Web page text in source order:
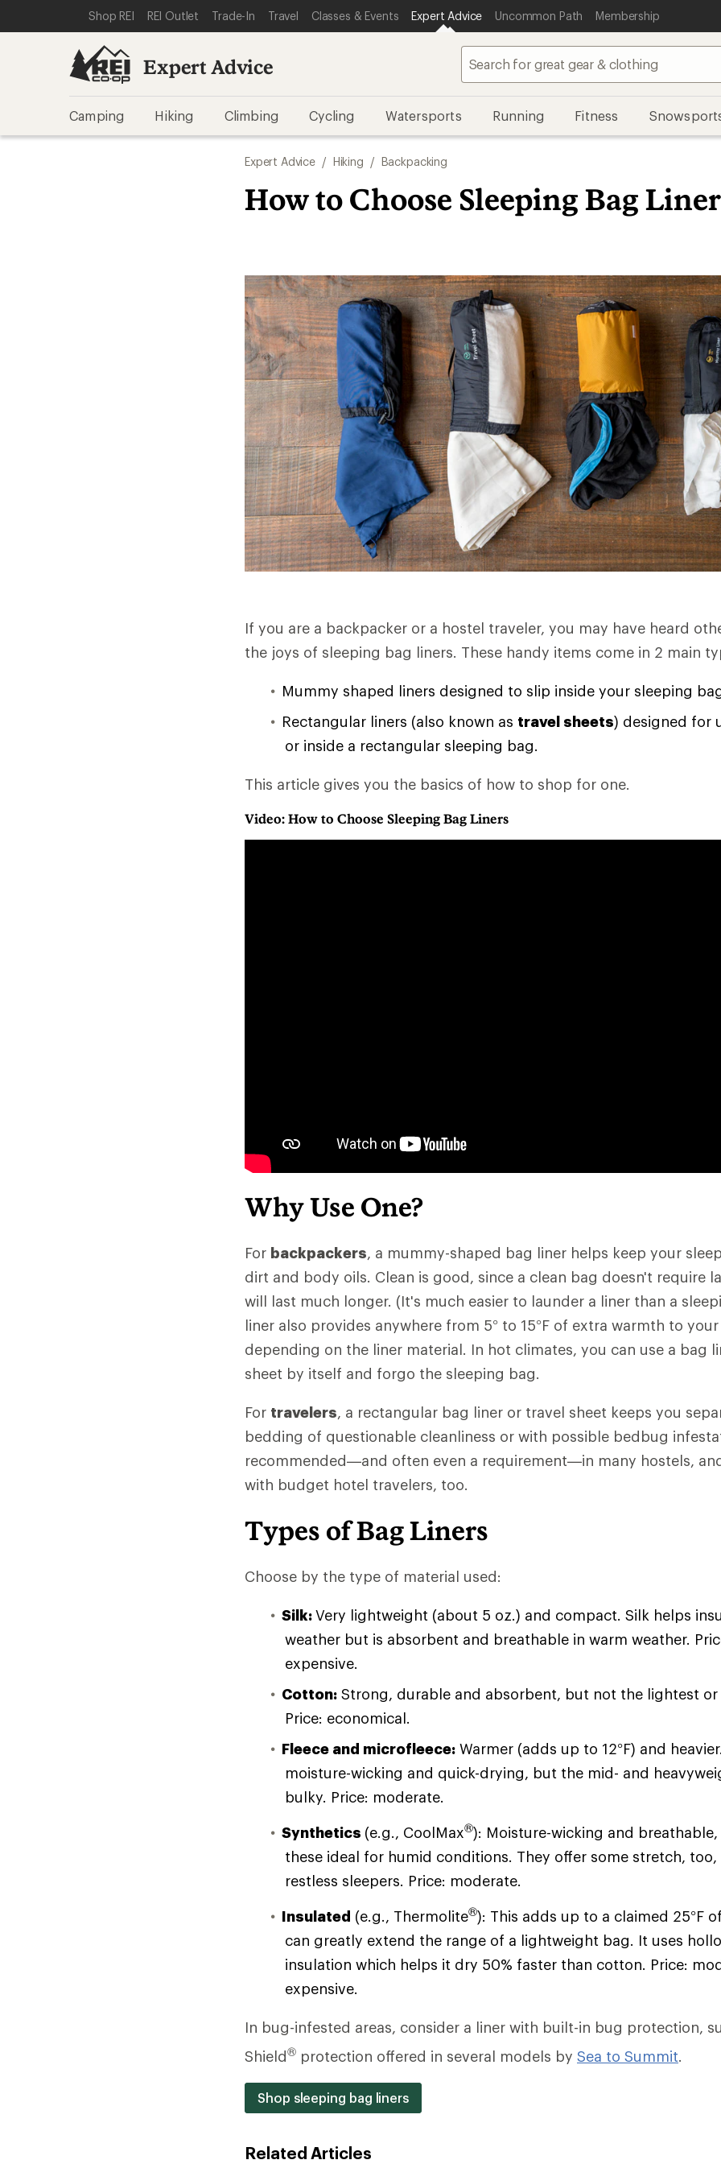
REI ACCESSIBILITY STATEMENT
SKIP TO MAIN CONTENT
SKIP TO EXPERT ADVICE CATEGORIES
Shop REI REI Outlet Trade-In Travel Classes & Events Expert Advice Uncommon Path Membership
Expert Advice
Camping Hiking Climbing Cycling Watersports Running Fitness
Expert Advice / Hiking / Backpacking
How to Choose Sleeping Bag
If you are a backpacker or a hostel traveler, you may have heard
the joys of sleeping bag liners. These handy items come in 2 main
Mummy shaped liners designed to slip inside your sleeping
Rectangular liners (also known as travel sheets) designed for
or inside a rectangular sleeping bag.
This article gives you the basics of how to shop for one.
Video: How to Choose Sleeping Bag Liners
Why Use One?
For backpackers, a mummy-shaped bag liner helps keep your
dirt and body oils. Clean is good, since a clean bag doesn't require
will last much longer. (It's much easier to launder a liner than a
liner also provides anywhere from 5° to 15°F of extra warmth to
depending on the liner material. In hot climates, you can use a bag
sheet by itself and forgo the sleeping bag.
For travelers, a rectangular bag liner or travel sheet keeps you
bedding of questionable cleanliness or with possible bedbug
recommended—and often even a requirement—in many hostels,
with budget hotel travelers, too.
Types of Bag Liners
Choose by the type of material used:
Silk:Very lightweight (about 5 oz.) and compact. Silk helps
weather but is absorbent and breathable in warm weather.
expensive.
Cotton: Strong, durable and absorbent, but not the lightest
Price: economical.
Fleece and microfleece: Warmer (adds up to 12°F) and
moisture-wicking and quick-drying, but the mid- and
bulky. Price: moderate.
Synthetics (e.g., CoolMax®): Moisture-wicking and breathable,
these ideal for humid conditions. They offer some stretch,
restless sleepers. Price: moderate.
Insulated (e.g., Thermolite®): This adds up to a claimed 25°F
can greatly extend the range of a lightweight bag. It uses
insulation which helps it dry 50% faster than cotton. Price:
expensive.
In bug-infested areas, consider a liner with built-in bug protection,
Shield® protection offered in several models by Sea to Summit.
Shop sleeping bag liners
Related Articles